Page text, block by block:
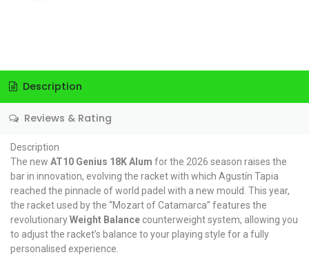
Description
Reviews & Rating
Description
The new AT10 Genius 18K Alum for the 2026 season raises the
bar in innovation, evolving the racket with which Agustín Tapia
reached the pinnacle of world padel with a new mould. This year,
the racket used by the “Mozart of Catamarca” features the
revolutionaryWeight Balance counterweight system, allowing you
to adjust the racket’s balance to your playing style for a fully
personalised experience.